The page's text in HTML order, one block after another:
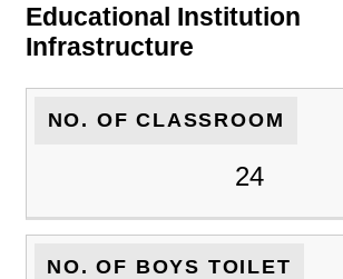
Educational Institution
Infrastructure
NO. OF CLASSROOM
24
NO. OF BOYS TOILET